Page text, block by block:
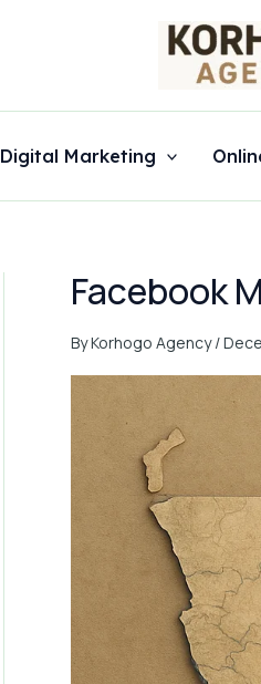
Digital Marketing
Facebook
ByKorhogo Agency/